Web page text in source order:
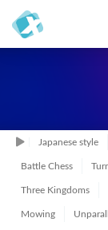
Japanese style
Battle Chess
Three Kingdoms
Mowing